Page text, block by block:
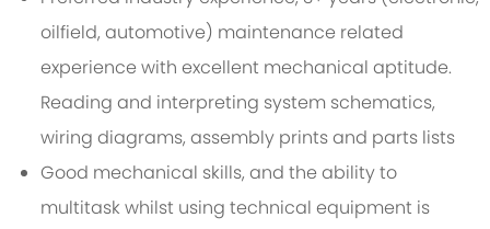
oilfield, automotive) maintenance related
experience with excellent mechanical aptitude.
Reading and interpreting system schematics,
wiring diagrams, assembly prints and parts lists
Good mechanical skills, and the ability to
multitask whilst using technical equipment is